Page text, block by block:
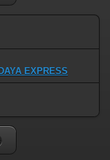
EXPRESS